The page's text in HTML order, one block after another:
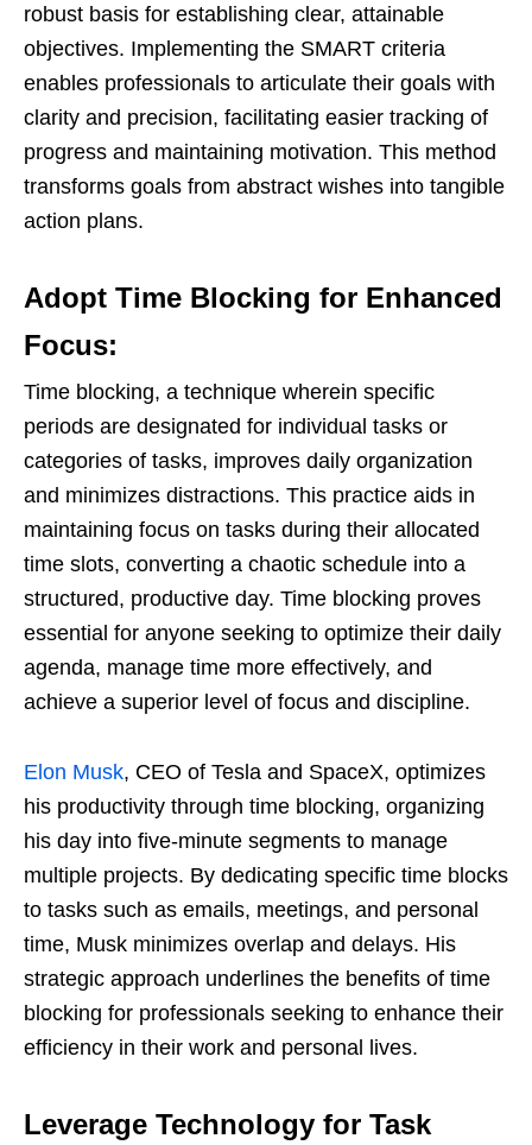
robust basis for establishing clear, attainable
objectives. Implementing the SMART criteria
enables professionals to articulate their goals with
clarity and precision, facilitating easier tracking of
progress and maintaining motivation. This method
transforms goals from abstract wishes into tangible
action plans.
Adopt Time Blocking for Enhanced
Focus:
Time blocking, a technique wherein specific
periods are designated for individual tasks or
categories of tasks, improves daily organization
and minimizes distractions. This practice aids in
maintaining focus on tasks during their allocated
time slots, converting a chaotic schedule into a
structured, productive day. Time blocking proves
essential for anyone seeking to optimize their daily
agenda, manage time more effectively, and
achieve a superior level of focus and discipline.
Elon Musk, CEO of Tesla and SpaceX, optimizes
his productivity through time blocking, organizing
his day into five-minute segments to manage
multiple projects. By dedicating specific time blocks
to tasks such as emails, meetings, and personal
time, Musk minimizes overlap and delays. His
strategic approach underlines the benefits of time
blocking for professionals seeking to enhance their
efficiency in their work and personal lives.
Leverage Technology for Task